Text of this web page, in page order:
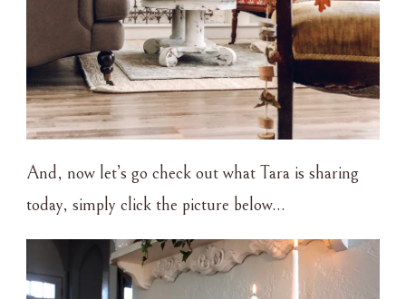
And, now let’s go check out what Tara is sharing
today, simply click the picture below…